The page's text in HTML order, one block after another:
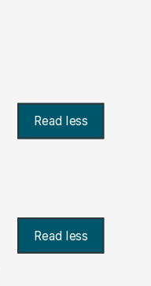
Read less
Read less